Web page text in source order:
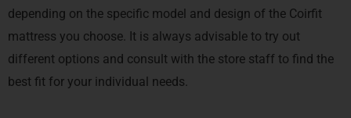
depending on the specific model and design of the Coirfit
mattress you choose. It is always advisable to try out
different options and consult with the store staff to find the
best fit for your individual needs.